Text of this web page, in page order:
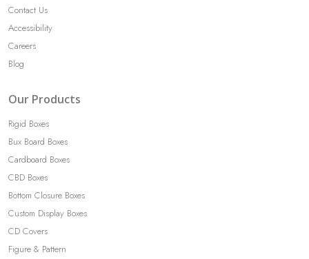
Contact Us
Accessibility
Careers
Blog
Our Products
Rigid Boxes
Bux Board Boxes
Cardboard Boxes
CBD Boxes
Bottom Closure Boxes
Custom Display Boxes
CD Covers
Figure & Pattern